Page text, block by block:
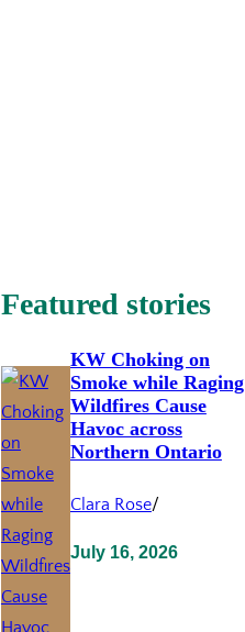
Featured stories
KW Choking on
Smoke while Raging
Wildfires Cause
Havoc across
Northern Ontario
Clara Rose/
July 16, 2026